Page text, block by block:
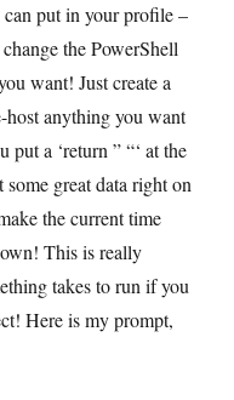
put in your profile –
the PowerShell
want! Just create a
host anything you want
a ‘return ” “‘ at the
some great data right on
the current time
This is really
takes to run if you
Here is my prompt,